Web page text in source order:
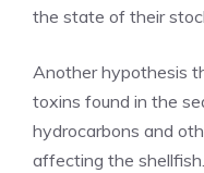
the state of their
Another hypothesis
toxins found in the
hydrocarbons and
affecting the